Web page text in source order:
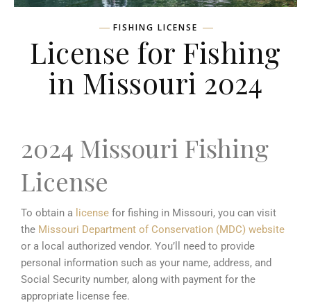
FISHING LICENSE
License for Fishing
in Missouri 2024
2024 Missouri Fishing
License
To obtain a license for fishing in Missouri, you can visit
the Missouri Department of Conservation (MDC) website
or a local authorized vendor. You’ll need to provide
personal information such as your name, address, and
Social Security number, along with payment for the
appropriate license fee.